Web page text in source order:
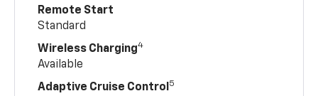
Remote Start
Standard
Wireless Charging4
Available
Adaptive Cruise Control 5